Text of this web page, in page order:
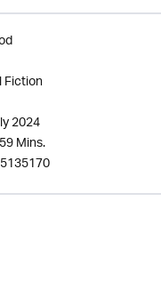
2024
Mins.